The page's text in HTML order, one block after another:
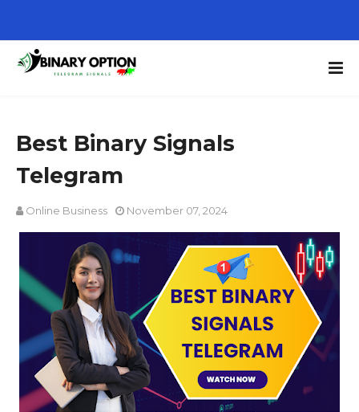
Best Binary Signals
Telegram
Online Business November 07, 2024